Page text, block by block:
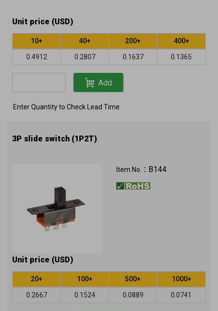
Unit price (USD)
10+ 40+ 200+ 400+
0.4912 0.2807 0.1637 0.1365
Add
Enter Quantity to Check Lead Time
3P slide switch (1P2T)
Item No.： B144
Unit price (USD)
20+ 100+ 500+ 1000+
0.2667 0.1524 0.0889 0.0741